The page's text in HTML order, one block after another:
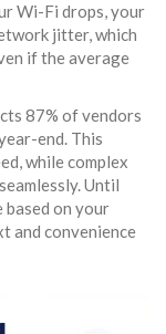
Wi-Fi drops, your
jitter, which
if the average
87% of vendors
end. This
while complex
Until
based on your
and convenience